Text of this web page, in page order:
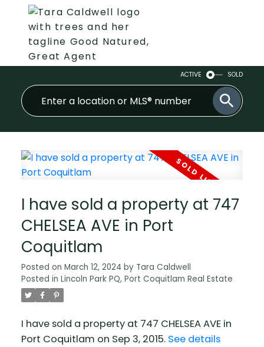
ACTIVE SOLD
I have sold a property at 747
CHELSEA AVE in Port
Coquitlam
Posted on March 12, 2024 by Tara Caldwell
Posted in Lincoln Park PQ, Port Coquitlam Real Estate
I have sold a property at 747 CHELSEA AVE in
Port Coquitlam on Sep 3, 2015. See details